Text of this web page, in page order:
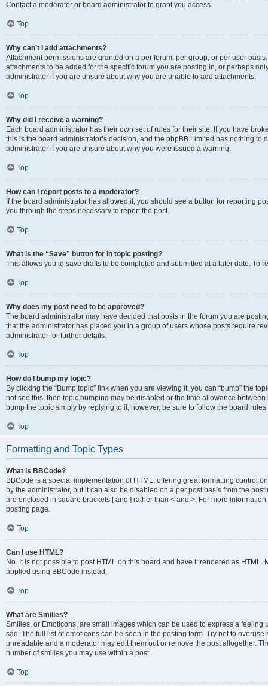
Contact a moderator or board administrator to grant you access.
Top
Why can’t I add attachments?
Attachment permissions are granted on a per forum, per group, or per user
attachments to be added for the specific forum you are posting in, or perhaps
administrator if you are unsure about why you are unable to add attachments.
Top
Why did I receive a warning?
Each board administrator has their own set of rules for their site. If you have
this is the board administrator’s decision, and the phpBB Limited has nothing
administrator if you are unsure about why you were issued a warning.
Top
How can I report posts to a moderator?
If the board administrator has allowed it, you should see a button for reporting
you through the steps necessary to report the post.
Top
What is the “Save” button for in topic posting?
This allows you to save drafts to be completed and submitted at a later date. To
Top
Why does my post need to be approved?
The board administrator may have decided that posts in the forum you are
that the administrator has placed you in a group of users whose posts require
administrator for further details.
Top
How do I bump my topic?
By clicking the “Bump topic” link when you are viewing it, you can “bump” the
not see this, then topic bumping may be disabled or the time allowance
bump the topic simply by replying to it, however, be sure to follow the board
Top
Formatting and Topic Types
What is BBCode?
BBCode is a special implementation of HTML, offering great formatting control
by the administrator, but it can also be disabled on a per post basis from the
are enclosed in square brackets [ and ] rather than < and >. For more
posting page.
Top
Can I use HTML?
No. It is not possible to post HTML on this board and have it rendered as
applied using BBCode instead.
Top
What are Smilies?
Smilies, or Emoticons, are small images which can be used to express a
sad. The full list of emoticons can be seen in the posting form. Try not to
unreadable and a moderator may edit them out or remove the post altogether.
number of smilies you may use within a post.
Top